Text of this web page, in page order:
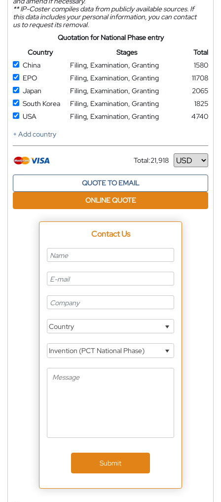
**IP-Coster compiles data from publicly available sources. If
this data includes your personal information, you can contact
us to request its removal.
Quotation for National Phase entry
Country
Stages
Total
China
Filing, Examination, Granting
1580
EPO
Filing, Examination, Granting
11708
Japan
Filing, Examination, Granting
2065
South Korea
Filing, Examination, Granting
1825
USA
Filing, Examination, Granting
4740
+ Add country
Total:21,918
Currency
QUOTE TO EMAIL
ONLINE QUOTE
Contact Us
Country
Invention (PCT National Phase)
Submit